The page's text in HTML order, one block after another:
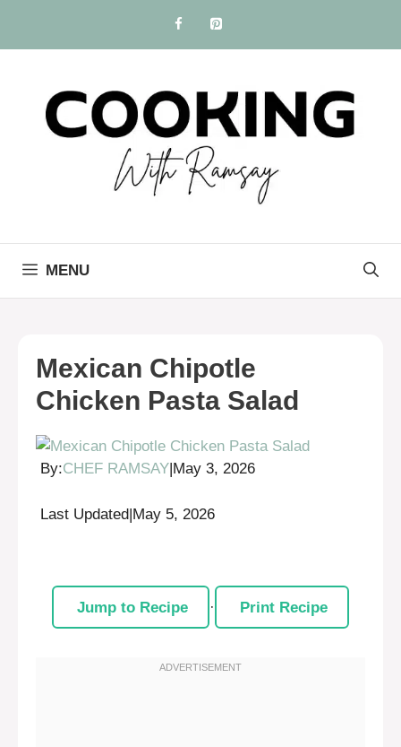
content
MENU
Mexican Chipotle
Chicken Pasta Salad
By:CHEF RAMSAY May 3, 2026
Last Updated|May 5, 2026
Jump to Recipe · Print Recipe